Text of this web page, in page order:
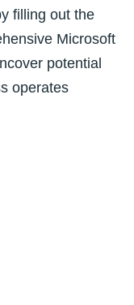
filling out the
Microsoft
potential
operates